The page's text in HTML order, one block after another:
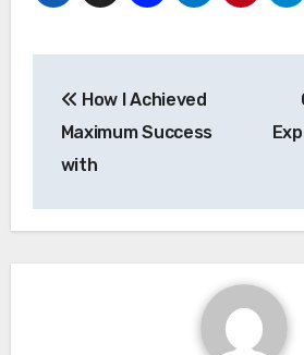
navigation
How I Achieved
Maximum Success
with